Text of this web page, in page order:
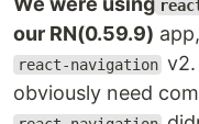
our RN(0.59.9)
react-navigation
obviously need